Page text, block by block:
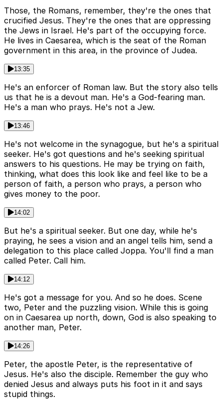
Those, the Romans, remember, they're the ones that
crucified Jesus. They're the ones that are oppressing
the Jews in Israel. He's part of the occupying force.
He lives in Caesarea, which is the seat of the Roman
government in this area, in the province of Judea.
13:35
He's an enforcer of Roman law. But the story also tells
us that he is a devout man. He's a God-fearing man.
He's a man who prays. He's not a Jew.
13:46
He's not welcome in the synagogue, but he's a spiritual
seeker. He's got questions and he's seeking spiritual
answers to his questions. He may be trying on faith,
thinking, what does this look like and feel like to be a
person of faith, a person who prays, a person who
gives money to the poor.
14:02
But he's a spiritual seeker. But one day, while he's
praying, he sees a vision and an angel tells him, send a
delegation to this place called Joppa. You'll find a man
called Peter. Call him.
14:12
He's got a message for you. And so he does. Scene
two, Peter and the puzzling vision. While this is going
on in Caesarea up north, down, God is also speaking to
another man, Peter.
14:26
Peter, the apostle Peter, is the representative of
Jesus. He's also the disciple. Remember the guy who
denied Jesus and always puts his foot in it and says
stupid things.